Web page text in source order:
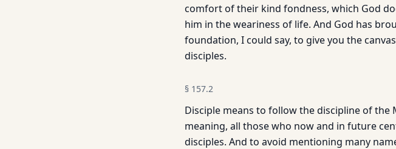
comfort of their kind fondness, which God
him in the weariness of life. And God has
foundation, I could say, to give you the
disciples.
§ 157.2
Disciple means to follow the discipline of the
meaning, all those who now and in future
disciples. And to avoid mentioning many